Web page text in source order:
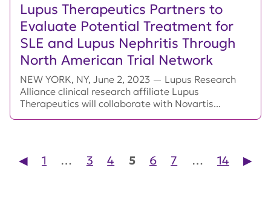
Lupus Therapeutics Partners to
Evaluate Potential Treatment for
SLE and Lupus Nephritis Through
North American Trial Network
NEW YORK, NY, June 2, 2023 — Lupus Research
Alliance clinical research affiliate Lupus
Therapeutics will collaborate with Novartis...
Posts pagination
◀︎ 1 … 3 4 5 6 7 … 14 ▶︎